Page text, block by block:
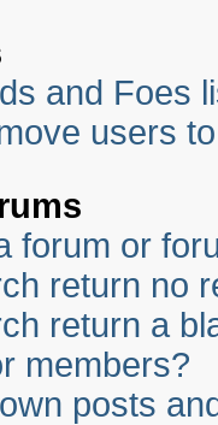
and Foes
users
forum or
return no
return a
members?
posts